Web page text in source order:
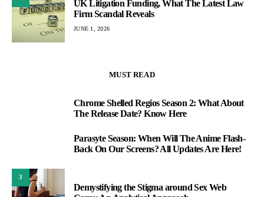
UK Litigation Funding, What The Latest Law
Firm Scandal Reveals
JUNE 1, 2026
MUST READ
Chrome Shelled Regios Season 2: What About
The Release Date? Know Here
Parasyte Season: When Will The Anime Flash-
Back On Our Screens? All Updates Are Here!
3
Demystifying the Stigma around Sex Web